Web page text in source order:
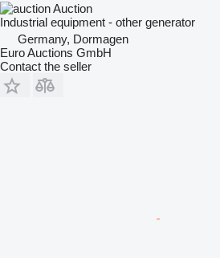
Auction
Industrial equipment - other generator
Germany, Dormagen
Euro Auctions GmbH
Contact the seller